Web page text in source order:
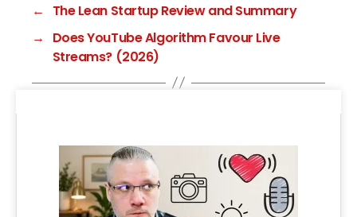
←
The Lean Startup Review and Summary
→
Does YouTube Algorithm Favour Live
Streams? (2026)